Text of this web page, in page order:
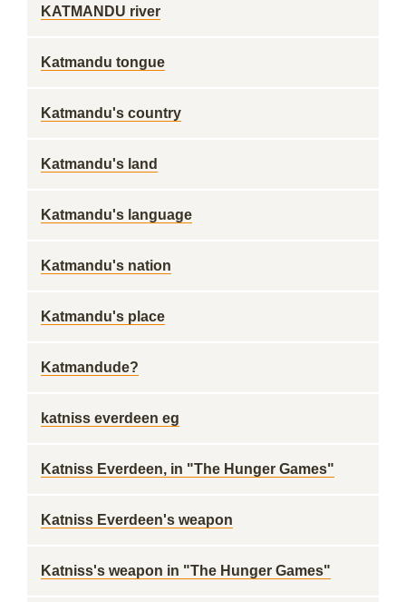
KATMANDU river
Katmandu tongue
Katmandu's country
Katmandu's land
Katmandu's language
Katmandu's nation
Katmandu's place
Katmandude?
katniss everdeen eg
Katniss Everdeen, in "The Hunger Games"
Katniss Everdeen's weapon
Katniss's weapon in "The Hunger Games"